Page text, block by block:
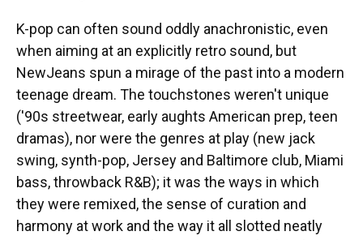
K-pop can often sound oddly anachronistic, even
when aiming at an explicitly retro sound, but
NewJeans spun a mirage of the past into a modern
teenage dream. The touchstones weren't unique
('90s streetwear, early aughts American prep, teen
dramas), nor were the genres at play (new jack
swing, synth-pop, Jersey and Baltimore club, Miami
bass, throwback R&B); it was the ways in which
they were remixed, the sense of curation and
harmony at work and the way it all slotted neatly